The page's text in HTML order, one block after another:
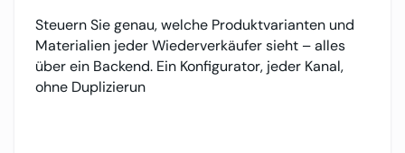
Steuern Sie genau, welche Produktvarianten und
Materialien jeder Wiederverkäufer sieht – alles
über ein Backend. Ein Konfigurator, jeder Kanal,
ohne Duplizierun